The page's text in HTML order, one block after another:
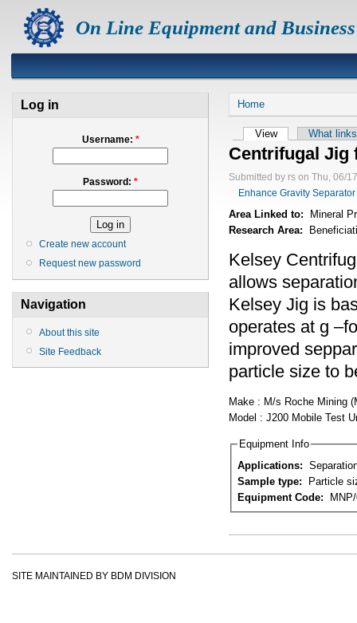
On Line Equipment and
Log in
Username: *
Password: *
Create new account
Request new password
Navigation
About this site
Site Feedback
Home
View What
Centrifugal Jig
Submitted by rs on Thu, 06/
Enhance Gravity Separator
Area Linked to:
Mineral
Research Area:
Kelsey
allows
Kelsey Jig is
operates at g
improved
particle size to
Make : M/s Roche Mining
Model : J200 Mobile Test
Equipment Info
Applications:
Sample type:
Particle
Equipment Code:
SITE MAINTAINED BY BDM DIVISION